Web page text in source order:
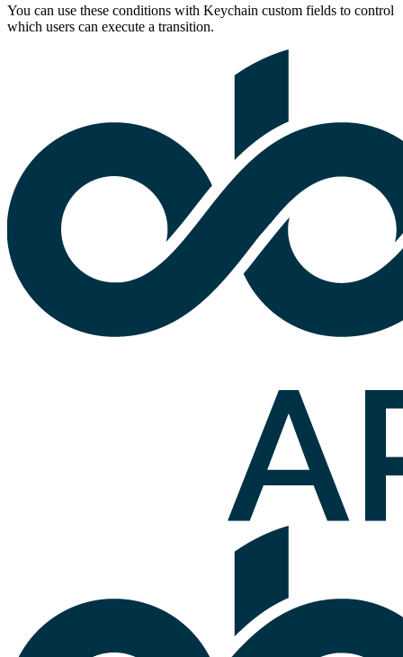
You can use these conditions with Keychain custom fields to control
which users can execute a transition.